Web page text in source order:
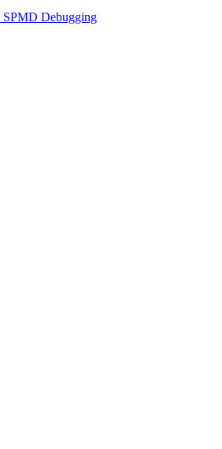
SPMD Debugging